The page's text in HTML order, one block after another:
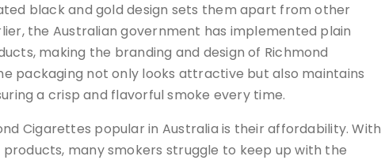
black and gold design sets them apart from other
the Australian government has implemented plain
making the branding and design of Richmond
packaging not only looks attractive but also maintains
a crisp and flavorful smoke every time.
Cigarettes popular in Australia is their affordability. With
many smokers struggle to keep up with the